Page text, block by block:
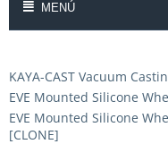
MENÚ
KAYA-CAST Vacuum
EVE Mounted Silicone
EVE Mounted Silicone
[CLONE]